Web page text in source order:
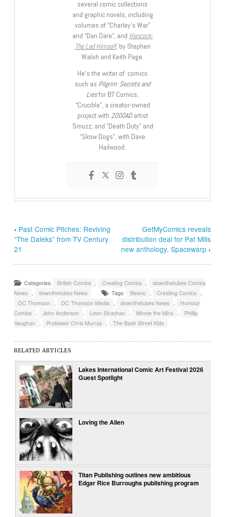
several comic collections
and graphic novels, including
volumes of “Charley’s War”
and “Dan Dare”, and Hancock:
The Lad Himself, by Stephen
Walsh and Keith Page.
He’s the writer of comics
such as Pilgrim: Secrets and
Liesfor B7 Comics;
“Crucible”, a creator-owned
project with 2000ADartist
Smuzz; and “Death Duty” and
“Skow Dogs”, with Dave
Hailwood.
‹ Past Comic Pitches: Reviving
“The Daleks” from TV Century
21
GetMyComics reveals
distribution deal for Pat Mills
new anthology, Spacewarp ›
Categories: British Comics , Creating Comics ,
downthetubes Comics
News , downthetubes News Tags: Beano , Creating Comics ,
DC Thomson , DC Thomson Media , downthetubes News ,
Humour
Comics , John Anderson , Leon Strachan , Minnie the Minx ,
Phillip
Vaughan , Professor Chris Murray , The Bash Street Kids
RELATED ARTICLES
Lakes International Comic Art Festival 2026
Guest Spotlight
Loving the Alien
Titan Publishing outlines new ambitious
Edgar Rice Burroughs publishing program